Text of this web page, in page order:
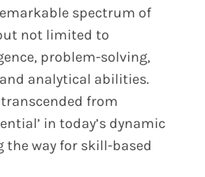
spectrum of
not limited to
problem-solving,
analytical abilities.
from
in today’s dynamic
the way for skill-based